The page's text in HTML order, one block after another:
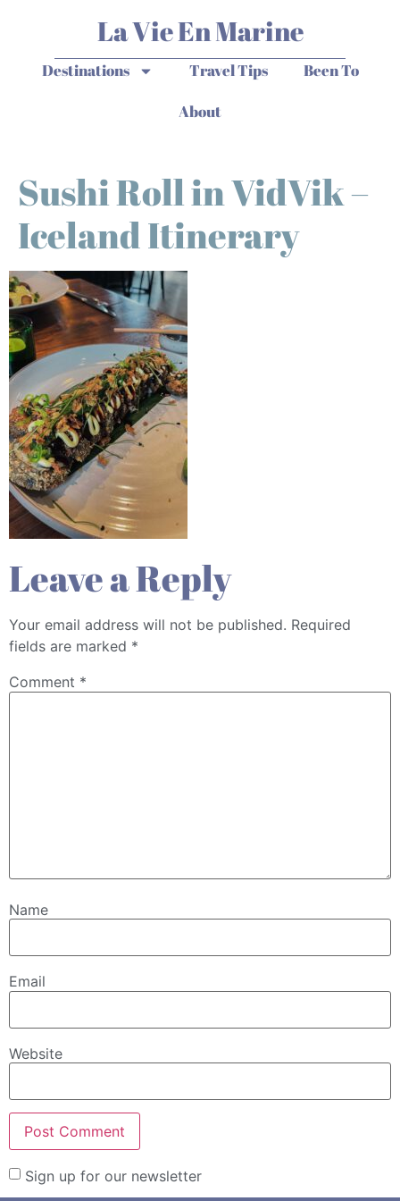
La Vie En Marine
Destinations Travel Tips
Been To
About
Sushi Roll in VidVik –
Iceland Itinerary
Leave a Reply
Your email address will not be published. Required
fields are marked *
Comment *
Name
Email
Website
Sign up for our newsletter